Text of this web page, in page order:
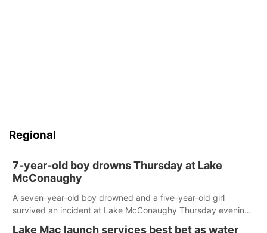
Regional
7-year-old boy drowns Thursday at Lake
McConaughy
A seven-year-old boy drowned and a five-year-old girl
survived an incident at Lake McConaughy Thursday evening.
Lake Mac launch services best bet as water